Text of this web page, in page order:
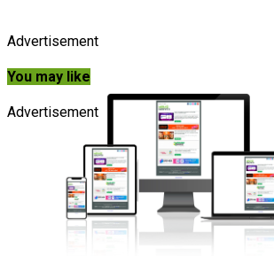
Advertisement
You may like
Advertisement